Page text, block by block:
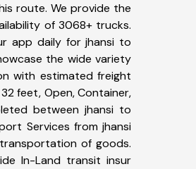
route. We provide the
of 3068+ trucks.
app daily for jhansi to
the wide variety
with estimated freight
feet, Open, Container,
between jhansi to
Services from jhansi
of goods.
In-Land transit insur